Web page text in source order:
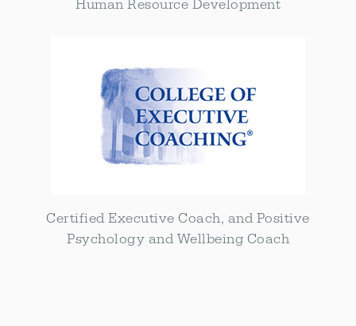
Human Resource Development
Certified Executive Coach, and Positive
Psychology and Wellbeing Coach